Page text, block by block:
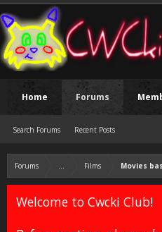
Forums ... Films Movies
Welcome to Cwcki Club!
Home Forums
Search Forums Recent Posts